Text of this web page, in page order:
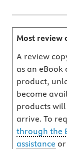
Most review
A review
as an
product,
become
products will
arrive. To
through the
assistance or